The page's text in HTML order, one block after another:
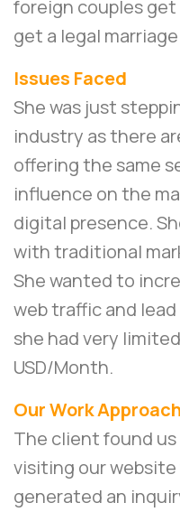
foreign couples get
get a legal
Issues Faced
She was just
industry as there
offering the same
influence on the
digital presence.
with traditional
She wanted to
web traffic and
she had very
USD/Month.
Our Work Approach
The client found
visiting our
generated an